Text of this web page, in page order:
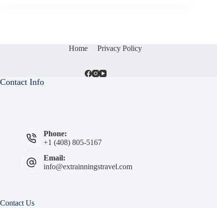
Home Privacy Policy
Contact Info
Phone:
+1 (408) 805-5167
Email:
info@extrainningstravel.com
Contact Us